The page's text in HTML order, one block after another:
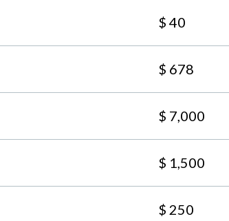
$ 40
$ 678
$ 7,000
$ 1,500
$ 250